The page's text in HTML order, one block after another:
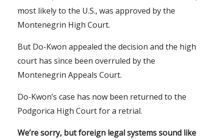
most likely to the U.S., was approved by the
Montenegrin High Court.
But Do-Kwon appealed the decision and the high
court has since been overruled by the
Montenegrin Appeals Court.
Do-Kwon’s case has now been returned to the
Podgorica High Court for a retrial.
We’re sorry, but foreign legal systems sound like